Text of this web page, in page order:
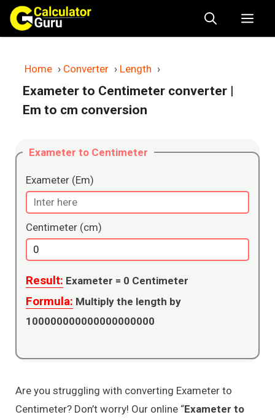
Skip
content
Home › Converter › Length ›
Exameter to Centimeter converter |
Em to cm conversion
Exameter to Centimeter
Exameter (Em)
Centimeter (cm)
Result: Exameter = 0 Centimeter
Formula: Multiply the length by
100000000000000000000
Are you struggling with converting Exameter to
Centimeter? Don’t worry! Our online “Exameter to